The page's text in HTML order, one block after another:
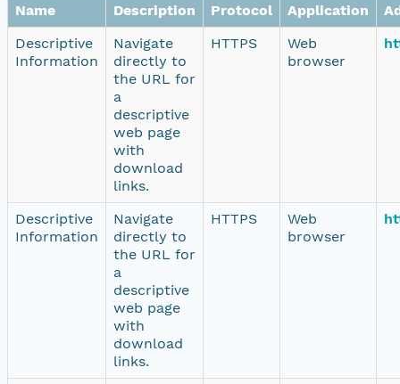
Name Description Protocol Application
Descriptive
Information
Navigate
directly to
the URL for
a
descriptive
web page
with
download
links.
HTTPS
Web
browser
Descriptive
Information
Navigate
directly to
the URL for
a
descriptive
web page
with
download
links.
HTTPS
Web
browser